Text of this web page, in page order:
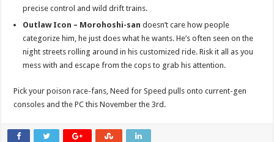
precise control and wild drift trains.
Outlaw Icon – Morohoshi-san doesn’t care how people
categorize him, he just does what he wants. He’s often seen on the
night streets rolling around in his customized ride. Risk it all as you
mess with and escape from the cops to grab his attention.
Pick your poison race-fans, Need for Speed pulls onto current-gen
consoles and the PC this November the 3rd.